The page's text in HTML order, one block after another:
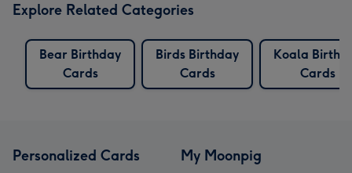
Explore Related Categories
Bear Birthday
Cards
Birds Birthday
Cards
Koala
Cards
Personalized Cards My Moonpig